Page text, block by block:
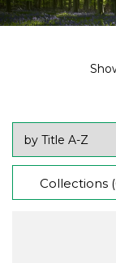
Collections